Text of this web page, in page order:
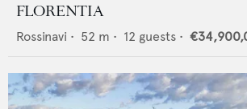
FLORENTIA
Rossinavi • 52 m • 12 guests •